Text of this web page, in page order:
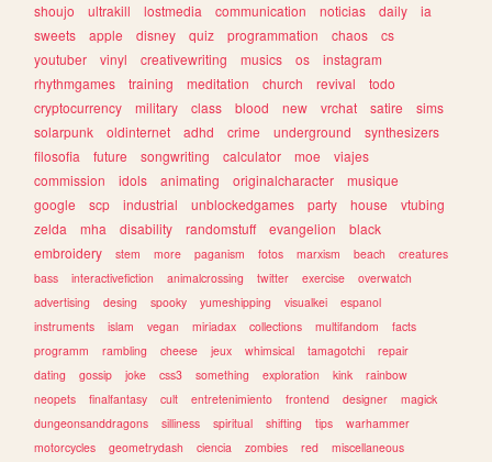
shoujo
ultrakill lostmedia communication noticias daily
ia
sweets
apple disney quiz programmation chaos
cs
youtuber
vinyl creativewriting musics os
instagram
rhythmgames
training meditation church revival
todo
cryptocurrency
military class blood new vrchat satire
sims
solarpunk
oldinternet adhd crime underground
synthesizers
filosofia
future songwriting calculator moe
viajes
commission
idols animating originalcharacter
musique
google
scp industrial unblockedgames party house
vtubing
zelda
mha disability randomstuff evangelion
black
embroidery
stem more paganism fotos marxism beach
creatures
bass
interactivefiction animalcrossing twitter exercise
overwatch
advertising
desing spooky yumeshipping visualkei
espanol
instruments
islam vegan miriadax collections multifandom
facts
programm
rambling cheese jeux whimsical tamagotchi
repair
dating
gossip joke css3 something exploration kink
rainbow
neopets
finalfantasy cult entretenimiento frontend designer
magick
dungeonsanddragons
silliness spiritual shifting tips
warhammer
motorcycles
geometrydash ciencia zombies red miscellaneous